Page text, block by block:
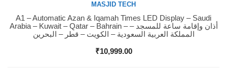
Buy Now
MASJID TECH
A1 – Automatic Azan & Iqamah Times LED Display – Saudi
Arabia – Kuwait – Qatar – Bahrain – أذان وإقامة ساعة للمسجد –
المملكة العربية السعودية – الكويت – قطر – البحرين
₹10,999.00